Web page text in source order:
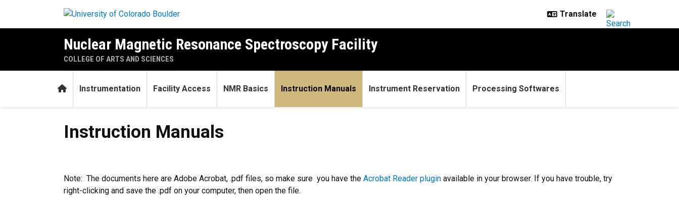
Nuclear Magnetic Resonance Spectroscopy Facility
COLLEGE OF ARTS AND SCIENCES
HomeInstrumentation Facility Access NMR Basics Instruction Manuals Instrument Reservation Processing Softwares
Instruction Manuals
Instruction Manuals
Note: The documents here are Adobe Acrobat, .pdf files, so make sure you have the Acrobat Reader plugin available in your browser. If you have trouble, try
right-clicking and save the .pdf on your computer, then open the file.